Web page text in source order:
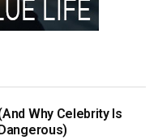
Why Celebrity Is